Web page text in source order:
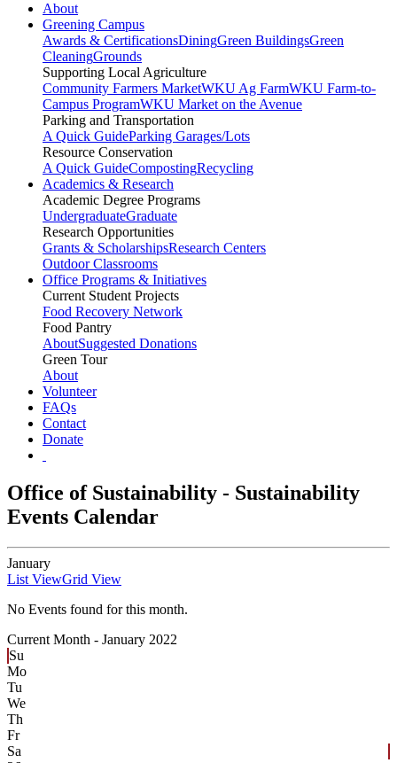
About
Greening Campus
Awards & CertificationsDiningGreen BuildingsGreen
CleaningGrounds
Supporting Local Agriculture
Community Farmers MarketWKU Ag FarmWKU Farm-to-
Campus ProgramWKU Market on the Avenue
Parking and Transportation
A Quick GuideParking Garages/Lots
Resource Conservation
A Quick GuideCompostingRecycling
Academics & Research
Academic Degree Programs
UndergraduateGraduate
Research Opportunities
Grants & ScholarshipsResearch Centers
Outdoor Classrooms
Office Programs & Initiatives
Current Student Projects
Food Recovery Network
Food Pantry
AboutSuggested Donations
Green Tour
About
Volunteer
FAQs
Contact
Donate
Office of Sustainability - Sustainability
Events Calendar
January
List ViewGrid View
No Events found for this month.
Current Month - January 2022
Su
Mo
Tu
We
Th
Fr
Sa